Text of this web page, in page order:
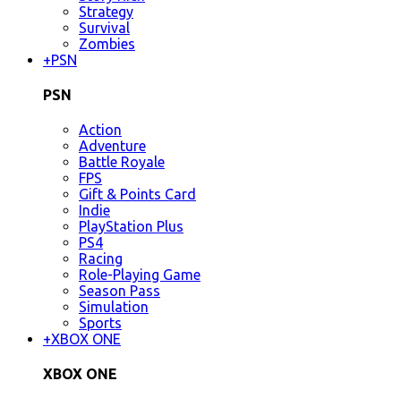
Strategy
Survival
Zombies
+PSN
PSN
Action
Adventure
Battle Royale
FPS
Gift & Points Card
Indie
PlayStation Plus
PS4
Racing
Role-Playing Game
Season Pass
Simulation
Sports
+XBOX ONE
XBOX ONE